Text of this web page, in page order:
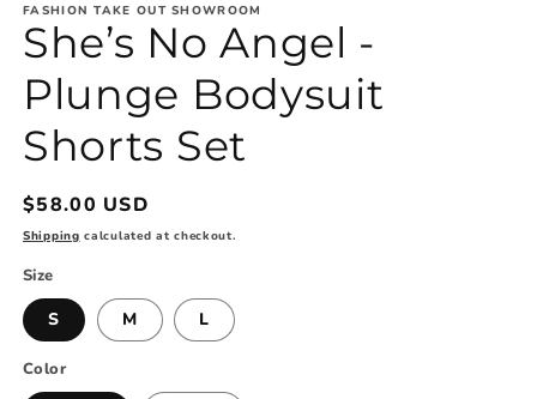
FASHION TAKE OUT SHOWROOM
She’s No Angel -
Plunge Bodysuit
Shorts Set
Regular
price
$58.00 USD
Shipping calculated at checkout.
Size
S M L
Color